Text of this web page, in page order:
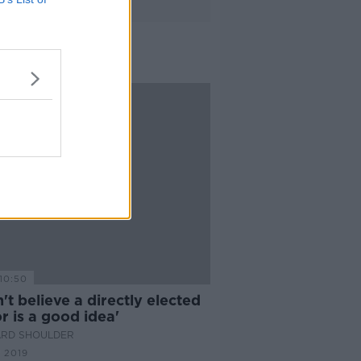
believe a directly elected
is a good idea'
SHOULDER
2019